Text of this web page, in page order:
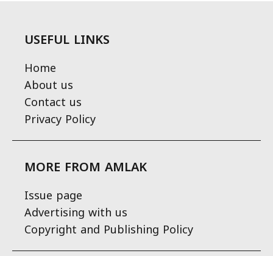
USEFUL LINKS
Home
About us
Contact us
Privacy Policy
MORE FROM AMLAK
Issue page
Advertising with us
Copyright and Publishing Policy